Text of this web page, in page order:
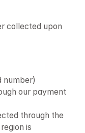
collected upon
number)
our payment
through the
is